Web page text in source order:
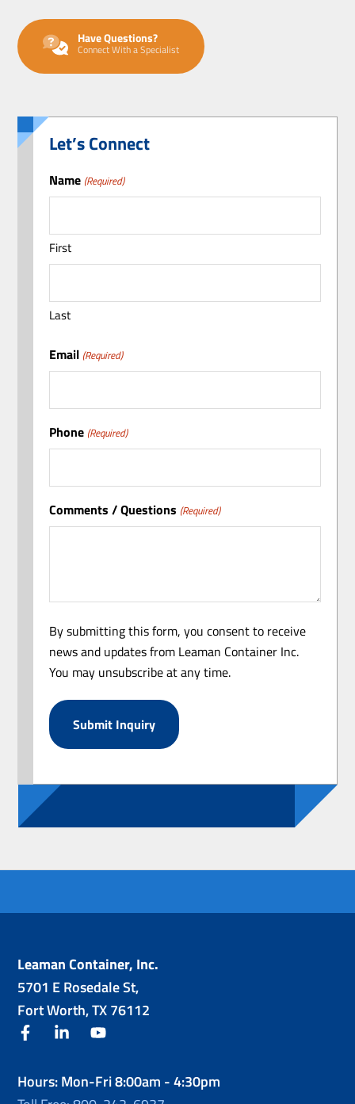
Have Questions?
Connect With a Specialist
Let’s Connect
Name (Required)
First
Last
Email (Required)
Phone (Required)
Comments / Questions (Required)
By submitting this form, you consent to receive
news and updates from Leaman Container Inc.
You may unsubscribe at any time.
Leaman Container, Inc.
5701 E Rosedale St,
Fort Worth, TX 76112
facebooklinkedin
Hours: Mon-Fri 8:00am - 4:30pm